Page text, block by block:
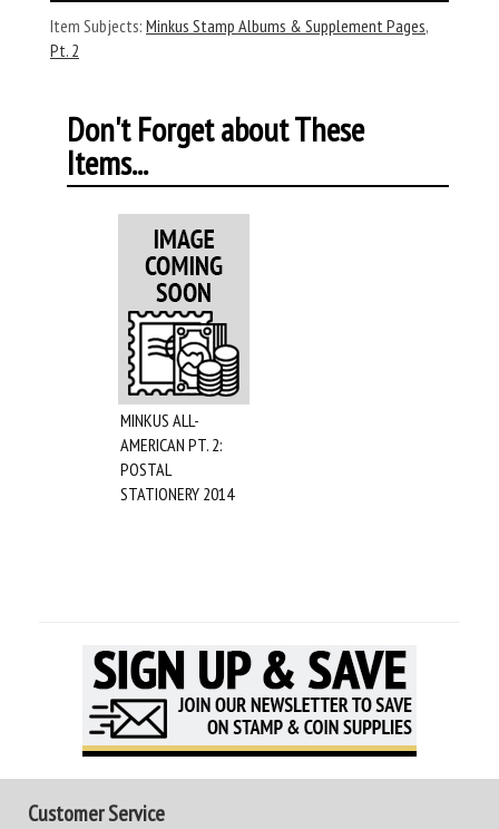
Item Subjects: Minkus Stamp Albums & Supplement Pages,
Pt. 2
Don't Forget about These
Items...
MINKUS ALL-
AMERICAN PT. 2:
POSTAL
STATIONERY 2014
Customer Service